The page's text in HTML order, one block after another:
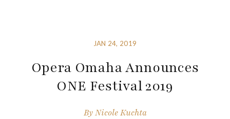
JAN 24, 2019
Opera Omaha Announces
ONE Festival 2019
ByNicole Kuchta